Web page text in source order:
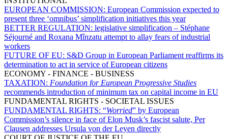
EUROPEAN COMMISSION: European Commission expected to
present three ‘omnibus’ simplification initiatives this year
BETTER REGULATION: legislative simplification – Stéphane
Séjourné and Roxana Mînzatu attempt to allay fears of industrial
workers
FUTURE OF EU: S&D Group in European Parliament reaffirms its
determination to act in service of European citizens
ECONOMY - FINANCE - BUSINESS
TAXATION: Foundation for European Progressive Studies
recommends introduction of minimum tax on capital income in EU
FUNDAMENTAL RIGHTS - SOCIETAL ISSUES
FUNDAMENTAL RIGHTS: “Worried” by European
Commission’s silence in face of Elon Musk’s fascist salute, Per
Clausen addresses Ursula von der Leyen directly